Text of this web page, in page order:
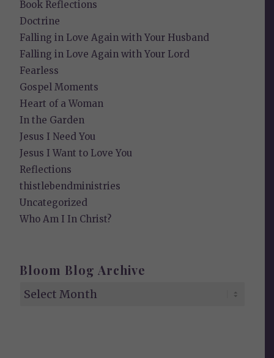
Book Reflections
Doctrine
Falling in Love Again with Your Husband
Falling in Love Again with Your Lord
Fearless
Gospel Moments
Heart of a Woman
In the Garden
Jesus I Need You
Jesus I Want to Love You
Reflections
thistlebendministries
Uncategorized
Who Am I In Christ?
Bloom Blog Archive